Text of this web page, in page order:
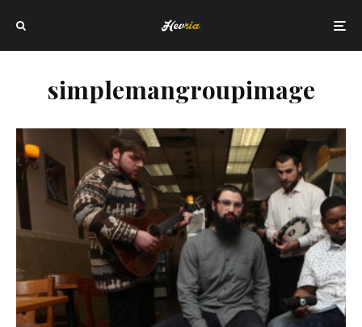
simplemangroupimage